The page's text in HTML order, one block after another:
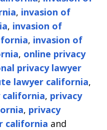
, invasion of
, invasion of
, invasion of
, online privacy
privacy lawyer
lawyer california,
, privacy
, privacy
california and